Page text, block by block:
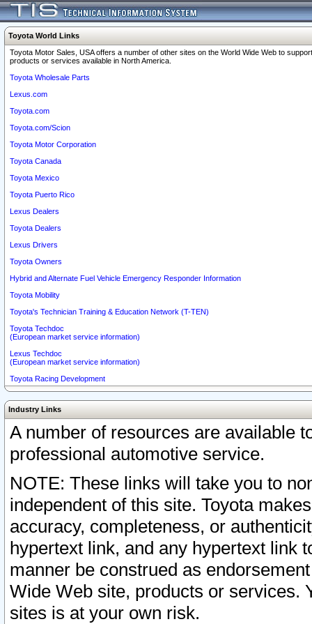
Toyota World Links
Toyota Motor Sales, USA offers a number of other sites on the World Wide Web to
products or services available in North America.
Toyota Wholesale Parts
Lexus.com
Toyota.com
Toyota.com/Scion
Toyota Motor Corporation
Toyota Canada
Toyota Mexico
Toyota Puerto Rico
Lexus Dealers
Toyota Dealers
Lexus Drivers
Toyota Owners
Hybrid and Alternate Fuel Vehicle Emergency Responder Information
Toyota Mobility
Toyota's Technician Training & Education Network (T-TEN)
Toyota Techdoc
(European market service information)
Lexus Techdoc
(European market service information)
Toyota Racing Development
Industry Links
A number of resources are available
professional automotive service.
NOTE: These links will take you to
independent of this site. Toyota
accuracy, completeness, or
hypertext link, and any hypertext link
manner be construed as
Wide Web site, products or services.
sites is at your own risk.